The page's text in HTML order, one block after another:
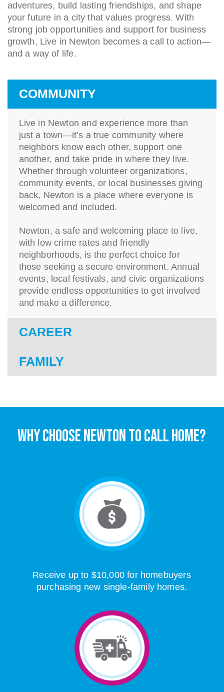
adventures, build lasting friendships, and shape
your future in a city that values progress. With
strong job opportunities and support for business
growth, Live in Newton becomes a call to action—
and a way of life.
COMMUNITY
Live in Newton and experience more than
just a town—it’s a true community where
neighbors know each other, support one
another, and take pride in where they live.
Whether through volunteer organizations,
community events, or local businesses giving
back, Newton is a place where everyone is
welcomed and included.
Newton, a safe and welcoming place to live,
with low crime rates and friendly
neighborhoods, is the perfect choice for
those seeking a secure environment. Annual
events, local festivals, and civic organizations
provide endless opportunities to get involved
and make a difference.
CAREER
FAMILY
WHY CHOOSE NEWTON TO CALL HOME?
Receive up to $10,000 for homebuyers
purchasing new single-family homes.